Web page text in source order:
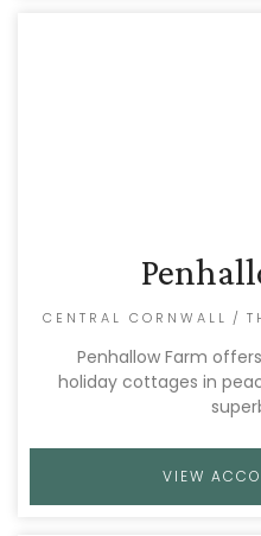
CENTRAL CORNWALL /
Penhallow Farm
holiday cottages in
VIEW